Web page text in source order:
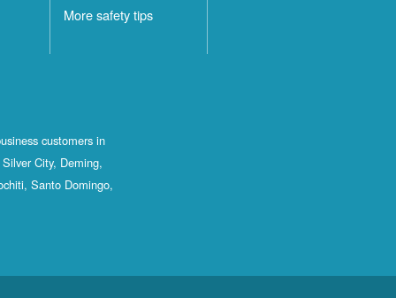
More safety tips
customers in
City, Deming,
Santo Domingo,